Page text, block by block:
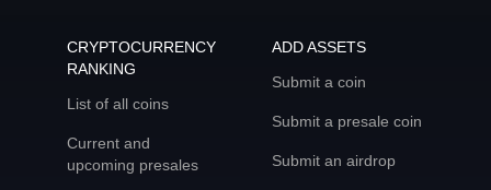
CRYPTOCURRENCY
RANKING
List of all coins
Current and
upcoming presales
ADD ASSETS
Submit a coin
Submit a presale coin
Submit an airdrop